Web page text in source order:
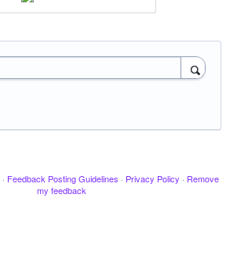
· Feedback Posting Guidelines · Privacy Policy · Remove
my feedback